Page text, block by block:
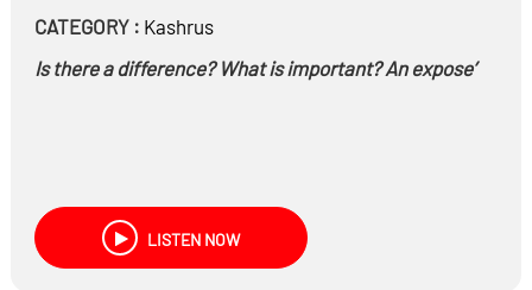
CATEGORY : Kashrus
Is there a difference? What is important? An expose’
LISTEN NOW